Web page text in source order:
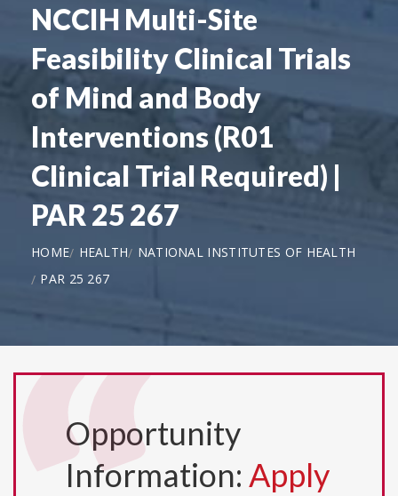
NCCIH Multi-Site
Feasibility Clinical Trials
of Mind and Body
Interventions (R01
Clinical Trial Required) |
PAR 25 267
HOME HEALTH
NATIONAL INSTITUTES OF HEALTH
PAR 25 267
Opportunity
Information: Apply